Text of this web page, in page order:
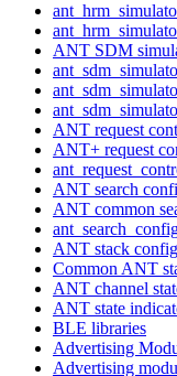
ANT SDM
ANT request
ANT+ request
ANT search
ANT common
ANT stack
Common ANT
ANT channel
ANT state
BLE libraries
Advertising
Advertising